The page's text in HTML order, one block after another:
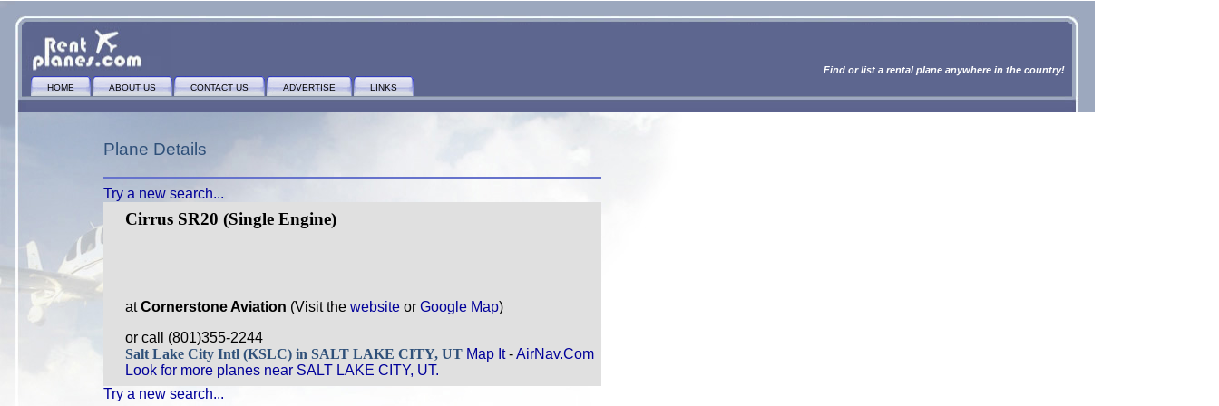
Find or list a rental plane anywhere in the country!
HOME ABOUT US CONTACT US ADVERTISE LINKS
Plane Details
Try a new search...
Cirrus SR20 (Single Engine)
atCornerstone Aviation (Visit the websiteor Google Map)
or call (801)355-2244
Salt Lake City Intl (KSLC) in SALT LAKE CITY, UT Map It-AirNav.Com
Look for more planes near SALT LAKE CITY, UT.
Try a new search...